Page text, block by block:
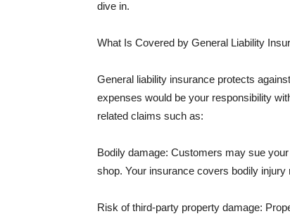
dive in.
What Is Covered by General Liability
General liability insurance protects
expenses would be your responsibility
related claims such as:
Bodily damage: Customers may sue
shop. Your insurance covers bodily
Risk of third-party property damage: